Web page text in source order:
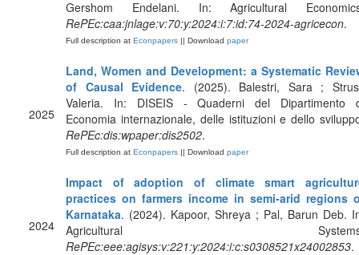
Gershom Endelani. In: Agricultural
RePEc:caa:jnlage:v:70:y:2024:i:7:id:74-2024-agricecon.
Full description at Econpapers || Download paper
2025
Land, Women and Development: a Systematic
of Causal Evidence. (2025). Balestri, Sara ;
Valeria. In: DISEIS - Quaderni del Dipartimento
Economia internazionale, delle istituzioni e dello
RePEc:dis:wpaper:dis2502.
Full description at Econpapers || Download paper
2024
Impact of adoption of climate smart
practices on farmers income in semi-arid regions
Karnataka. (2024). Kapoor, Shreya ; Pal, Barun Deb.
Agricultural
RePEc:eee:agisys:v:221:y:2024:i:c:s0308521x24002853.